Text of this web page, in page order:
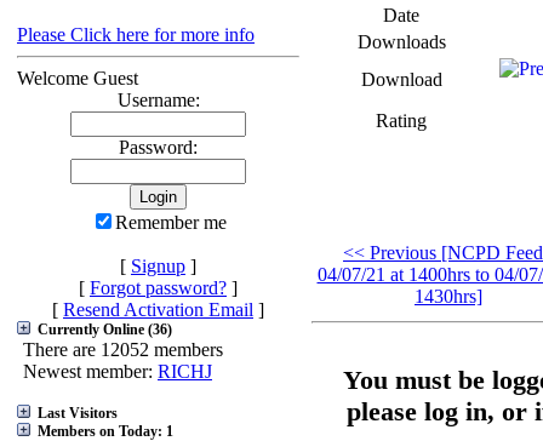
Please Click here for more info
Welcome Guest
Username:
Password:
Remember me
[ Signup ]
[ Forgot password? ]
[ Resend Activation Email ]
Currently Online (36)
There are 12052 members
Newest member: RICHJ
Last Visitors
Members on Today: 1
Date
Downloads
Download
Rating
<< Previous [NCPD
04/07/21 at 1400hrs to 04/
1430hrs]
You must be
please log in, or